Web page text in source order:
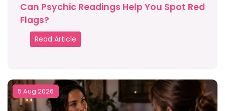
Can Psychic Readings Help You Spot Red
Flags?
Read Article
5 Aug 2026